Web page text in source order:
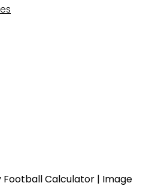
Calculator | Image